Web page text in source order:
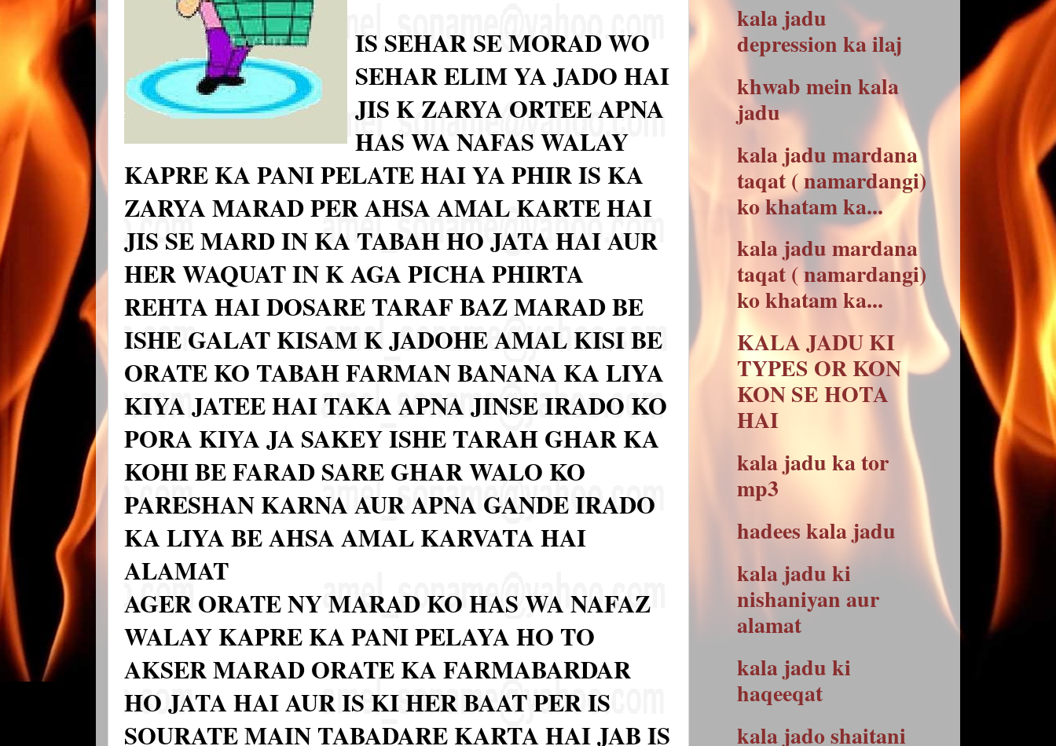
IS SEHAR SE MORAD WO
SEHAR ELIM YA JADO HAI
JIS K ZARYA ORTEE APNA
HAS WA NAFAS WALAY
KAPRE KA PANI PELATE HAI YA PHIR IS KA
ZARYA MARAD PER AHSA AMAL KARTE HAI
JIS SE MARD IN KA TABAH HO JATA HAI AUR
HER WAQUAT IN K AGA PICHA PHIRTA
REHTA HAI DOSARE TARAF BAZ MARAD BE
ISHE GALAT KISAM K JADOHE AMAL KISI BE
ORATE KO TABAH FARMAN BANANA KA LIYA
KIYA JATEE HAI TAKA APNA JINSE IRADO KO
PORA KIYA JA SAKEY ISHE TARAH GHAR KA
KOHI BE FARAD SARE GHAR WALO KO
PARESHAN KARNA AUR APNA GANDE IRADO
KA LIYA BE AHSA AMAL KARVATA HAI
ALAMAT
AGER ORATE NY MARAD KO HAS WA NAFAZ
WALAY KAPRE KA PANI PELAYA HO TO
AKSER MARAD ORATE KA FARMABARDAR
HO JATA HAI AUR IS KI HER BAAT PER IS
SOURATE MAIN TABADARE KARTA HAI JAB IS
kala jadu
depression ka ilaj
khwab mein kala
jadu
kala jadu mardana
taqat ( namardangi)
ko khatam ka...
kala jadu mardana
taqat ( namardangi)
ko khatam ka...
KALA JADU KI
TYPES OR KON
KON SE HOTA
HAI
kala jadu ka tor
mp3
hadees kala jadu
kala jadu ki
nishaniyan aur
alamat
kala jadu ki
haqeeqat
kala jado shaitani